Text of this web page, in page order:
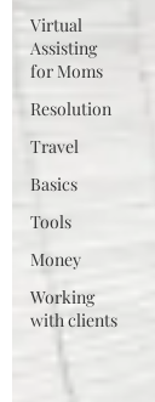
Virtual
Assisting
for Moms
Resolution
Travel
Basics
Tools
Money
Working
with clients